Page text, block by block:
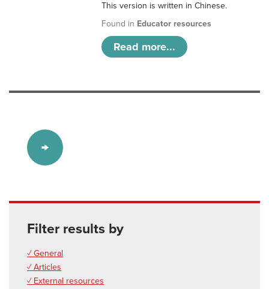
This version is written in Chinese.
Found in Educator resources
Read more...
Filter results by
✓ General
✓ Articles
✓ External resources